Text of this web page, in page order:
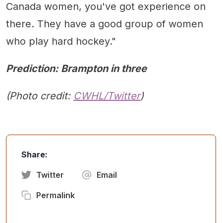
Canada women, you've got experience on
there. They have a good group of women
who play hard hockey."
Prediction: Brampton in three
(Photo credit: CWHL/Twitter)
Share:
Twitter Email
Permalink